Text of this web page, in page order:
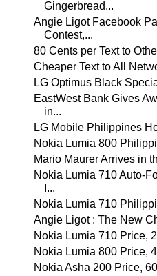
Gingerbread...
Angie Ligot Facebook
Contest,...
80 Cents per Text to
Cheaper Text to All
LG Optimus Black
EastWest Bank Gives
in...
LG Mobile Philippines
Nokia Lumia 800
Mario Maurer Arrives in
Nokia Lumia 710 Auto-
I...
Nokia Lumia 710
Angie Ligot : The New
Nokia Lumia 710 Price,
Nokia Lumia 800 Price,
Nokia Asha 200 Price,